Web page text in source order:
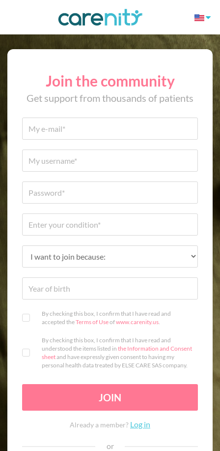
Join the community
Get support from thousands of patients
By checking this box, I confirm that I have read and
accepted theTerms of Useofwww.carenity.us.
By checking this box, I confirm that I have read and
understood the items listed in the Information and Consent
sheetand have expressly given consent to having my
personal health data treated by ELSE CARE SAS company.
JOIN
Already a member? Log in
or